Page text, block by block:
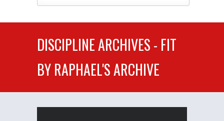
DISCIPLINE ARCHIVES - FIT
BY RAPHAEL'S ARCHIVE